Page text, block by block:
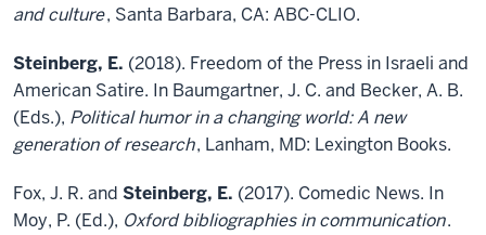
and culture, Santa Barbara, CA: ABC-CLIO.
Steinberg, E. (2018). Freedom of the Press in Israeli and
American Satire. In Baumgartner, J. C. and Becker, A. B.
(Eds.), Political humor in a changing world: A new
generation of research, Lanham, MD: Lexington Books.
Fox, J. R. and Steinberg, E. (2017). Comedic News. In
Moy, P. (Ed.), Oxford bibliographies in communication.